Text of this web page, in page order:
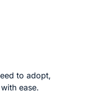
to adopt,
ease.